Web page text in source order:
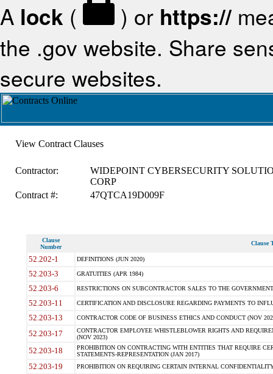
A lock ( ) or https://
the .gov website. Share
secure websites.
View Contract Clauses
Contractor:
WIDEPOINT CYBERSECURITY
CORP
Contract #:
47QTCA19D009F
Clause
Number
Clause
52.202-1 DEFINITIONS (JUN 2020)
52.203-3 GRATUITIES (APR 1984)
52.203-6 RESTRICTIONS ON SUBCONTRACTOR SALES TO THE
52.203-11 CERTIFICATION AND DISCLOSURE REGARDING PAYMENTS TO
52.203-13 CONTRACTOR CODE OF BUSINESS ETHICS AND CONDUCT (NOV
52.203-17
CONTRACTOR EMPLOYEE WHISTLEBLOWER RIGHTS AND
(NOV 2023)
52.203-18
PROHIBITION ON CONTRACTING WITH ENTITIES THAT REQUIRE
STATEMENTS-REPRESENTATION (JAN 2017)
52.203-19 PROHIBITION ON REQUIRING CERTAIN INTERNAL